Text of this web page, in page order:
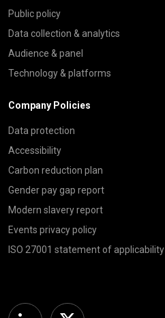
Public policy
Data collection & analytics
Audience & panel
Technology & platforms
Company Policies
Data protection
Accessibility
Carbon reduction plan
Gender pay gap report
Modern slavery report
Events privacy policy
ISO 27001 statement of applicability